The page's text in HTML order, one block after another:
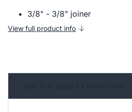
3/8" - 3/8" joiner
View full product info